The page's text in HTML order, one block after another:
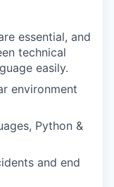
essential, and
technical
easily.
environment
Python &
and end